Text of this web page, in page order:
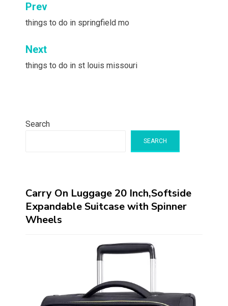
Post
navigation
Prev
things to do in springfield mo
Next
things to do in st louis missouri
Search
SEARCH
Carry On Luggage 20 Inch,Softside
Expandable Suitcase with Spinner
Wheels